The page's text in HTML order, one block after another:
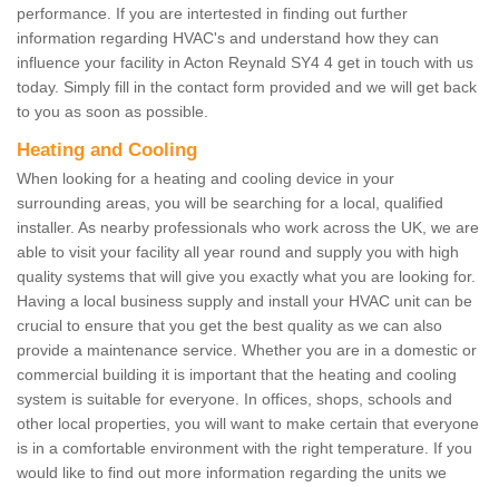
performance. If you are intertested in finding out further
information regarding HVAC's and understand how they can
influence your facility in Acton Reynald SY4 4 get in touch with us
today. Simply fill in the contact form provided and we will get back
to you as soon as possible.
Heating and Cooling
When looking for a heating and cooling device in your
surrounding areas, you will be searching for a local, qualified
installer. As nearby professionals who work across the UK, we are
able to visit your facility all year round and supply you with high
quality systems that will give you exactly what you are looking for.
Having a local business supply and install your HVAC unit can be
crucial to ensure that you get the best quality as we can also
provide a maintenance service. Whether you are in a domestic or
commercial building it is important that the heating and cooling
system is suitable for everyone. In offices, shops, schools and
other local properties, you will want to make certain that everyone
is in a comfortable environment with the right temperature. If you
would like to find out more information regarding the units we